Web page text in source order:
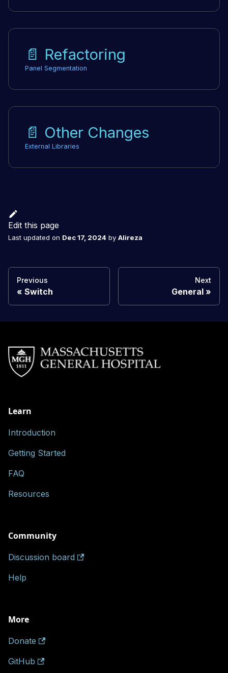
📄️ Refactoring
Panel Segmentation
📄️ Other Changes
External Libraries
Edit this page
Last updated on Dec 17, 2024 by Alireza
Previous
Switch
Next
General
Learn
Introduction
Getting Started
FAQ
Resources
Community
Discussion board
Help
More
Donate
GitHub